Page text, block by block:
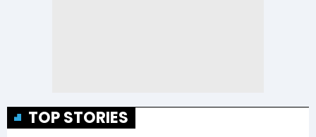
TOP STORIES